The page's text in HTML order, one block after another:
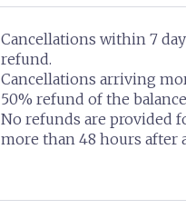
Cancellations within 7
refund.
Cancellations arriving
50% refund of the
No refunds are provided
more than 48 hours after